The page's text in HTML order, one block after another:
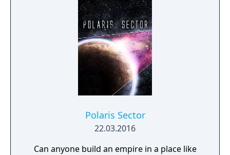
Polaris Sector
22.03.2016
Can anyone build an empire in a place like